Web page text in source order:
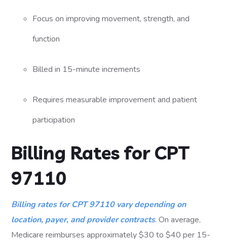
Focus on improving movement, strength, and
function
Billed in 15-minute increments
Requires measurable improvement and patient
participation
Billing Rates for CPT
97110
Billing rates for CPT 97110 vary depending on
location, payer, and provider contracts. On average,
Medicare reimburses approximately $30 to $40 per 15-